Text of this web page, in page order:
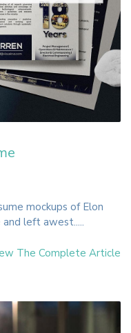
mockups of Elon
and left awest.....
The Complete Article